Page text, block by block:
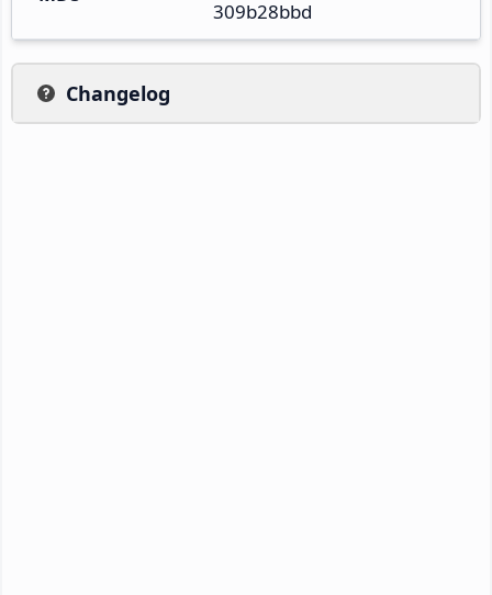
309b28bbd
Changelog